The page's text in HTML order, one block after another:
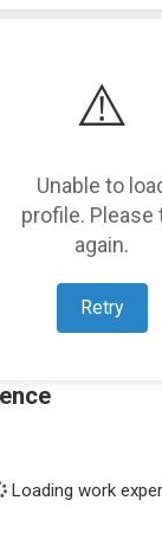
⚠️
Unable to
profile. Please
again.
Retry
Loading featured
Loading work